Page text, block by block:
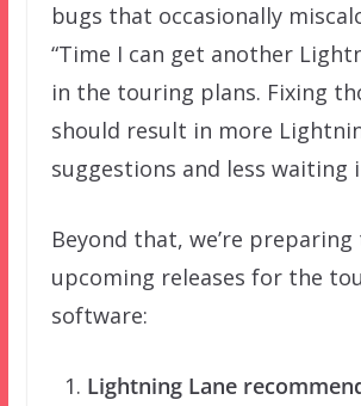
bugs that occasionally
“Time I can get another
in the touring plans. Fixing
should result in more
suggestions and less waiting
Beyond that, we’re preparing
upcoming releases for the
software:
Lightning Lane